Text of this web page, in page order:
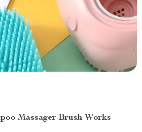
Massager Brush Works